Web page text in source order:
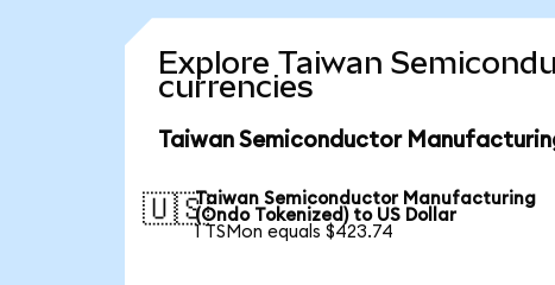
Explore Taiwan
currencies
Taiwan Semiconductor
🇺🇸Taiwan Semiconductor Manufacturing
(Ondo Tokenized) to US Dollar
1 TSMon equals $423.74